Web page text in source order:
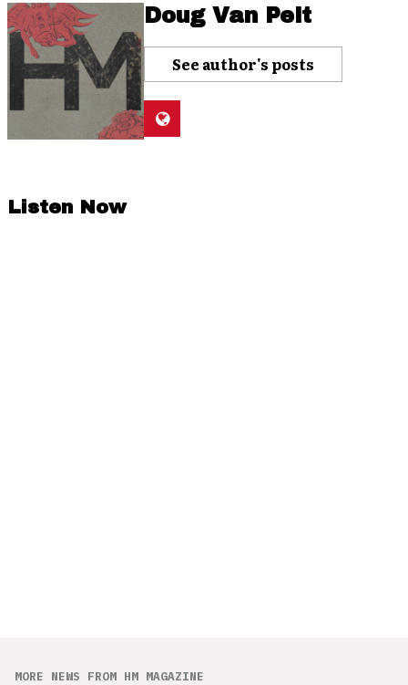
Doug Van Pelt
See author's posts
Listen Now
MORE NEWS FROM HM MAGAZINE